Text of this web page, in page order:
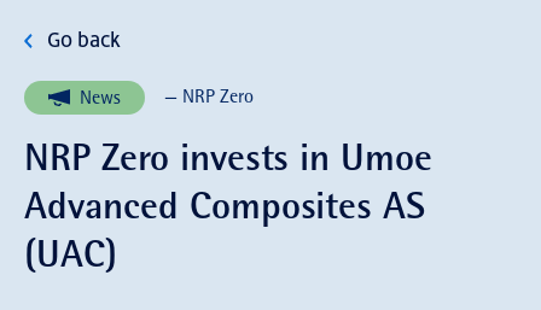
Go back
News — NRP Zero
NRP Zero invests in Umoe
Advanced Composites AS
(UAC)